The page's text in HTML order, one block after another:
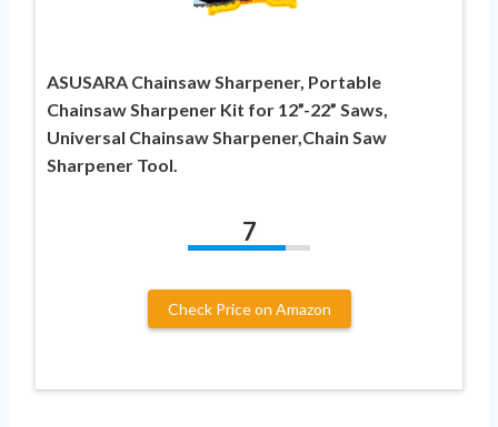
ASUSARA Chainsaw Sharpener, Portable
Chainsaw Sharpener Kit for 12”-22” Saws,
Universal Chainsaw Sharpener,Chain Saw
Sharpener Tool.
7
Check Price on Amazon